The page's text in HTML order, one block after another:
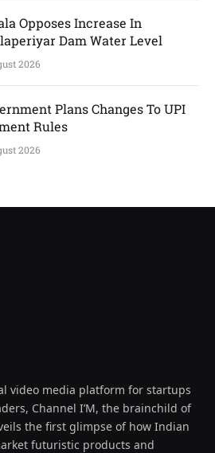
Opposes Increase In
Dam Water Level
2026
Plans Changes To UPI
Rules
2026
video media platform for startups
Channel I’M, the brainchild of
the first glimpse of how Indian
futuristic products and